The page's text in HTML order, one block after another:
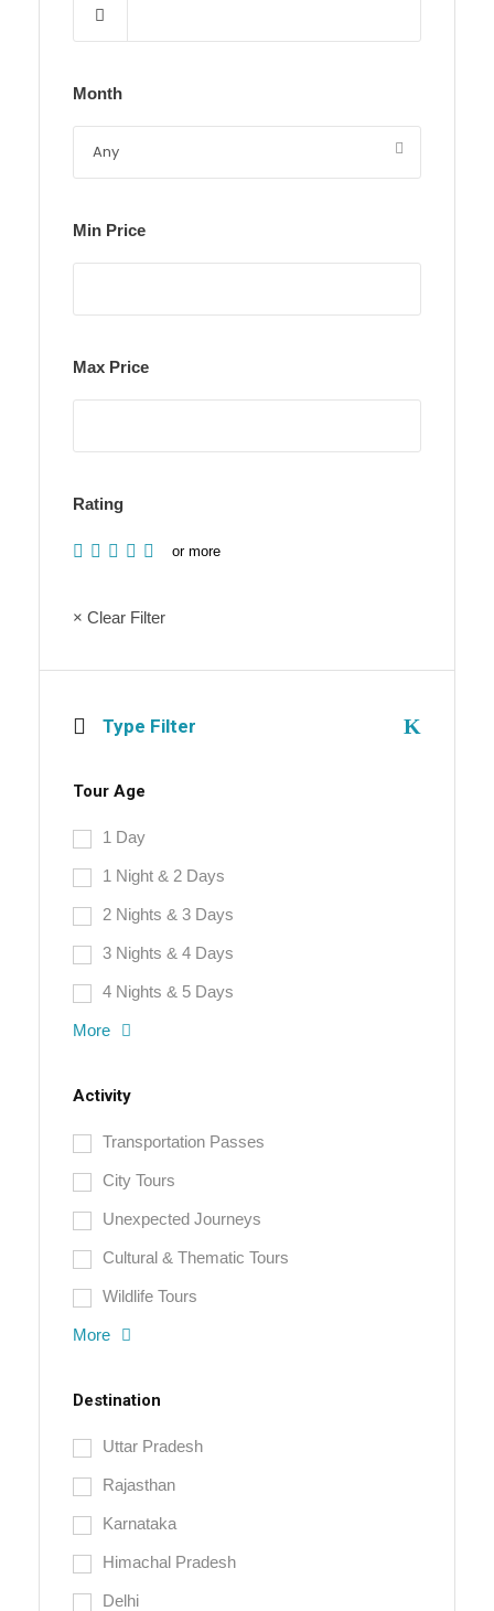
Month
Min Price
Max Price
Rating
or more
× Clear Filter
Type Filter
Tour Age
1 Day
1 Night & 2 Days
2 Nights & 3 Days
3 Nights & 4 Days
4 Nights & 5 Days
More
Activity
Transportation Passes
City Tours
Unexpected Journeys
Cultural & Thematic Tours
Wildlife Tours
More
Destination
Uttar Pradesh
Rajasthan
Karnataka
Himachal Pradesh
Delhi